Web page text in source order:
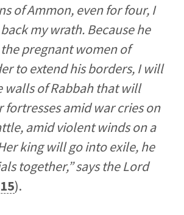
of Ammon, even for four, I
my wrath. Because he
pregnant women of
to extend his borders, I will
walls of Rabbah that will
fortresses amid war cries on
amid violent winds on a
king will go into exile, he
together,” says the Lord
).